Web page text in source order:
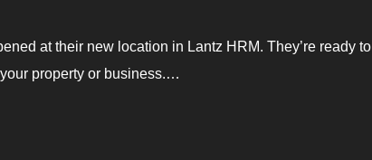
at their new location in Lantz HRM. They’re ready to
property or business.…